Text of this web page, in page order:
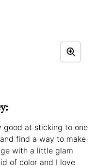
good at sticking to one
find a way to make
with a little glam
of color and I love